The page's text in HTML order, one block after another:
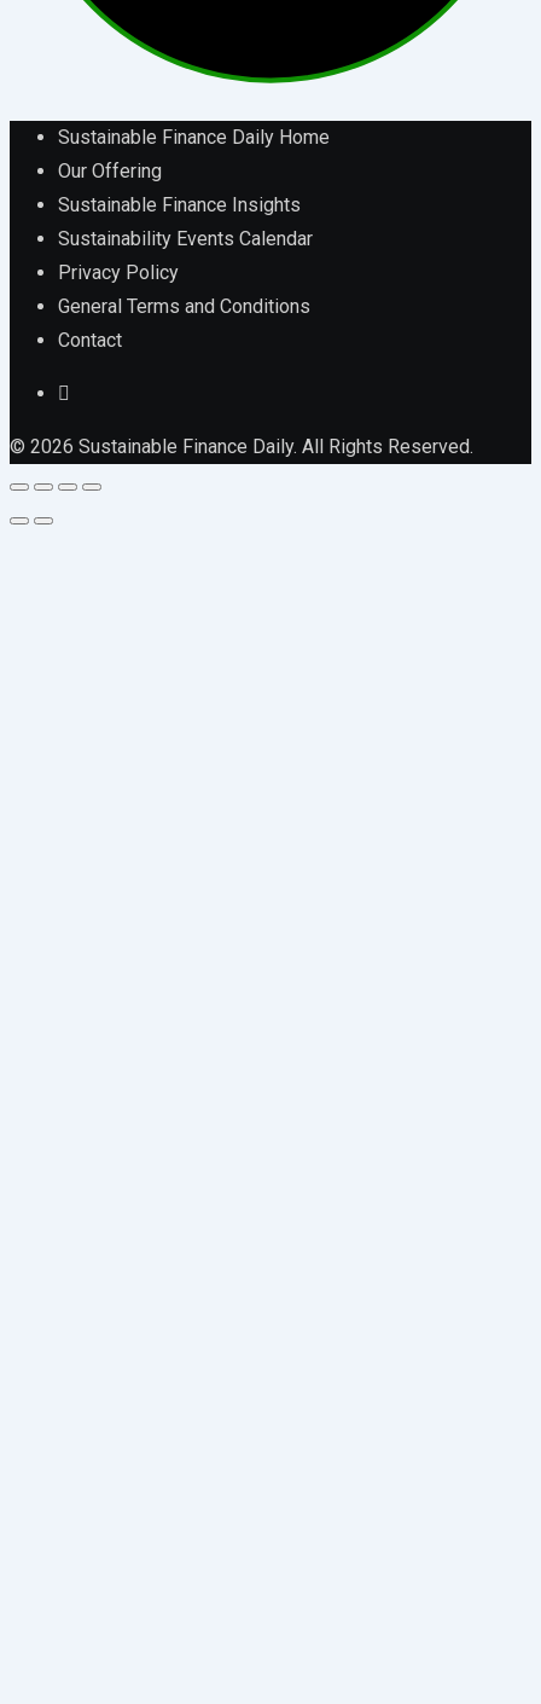
Sustainable Finance Daily Home
Our Offering
Sustainable Finance Insights
Sustainability Events Calendar
Privacy Policy
General Terms and Conditions
Contact
© 2026 Sustainable Finance Daily. All Rights Reserved.